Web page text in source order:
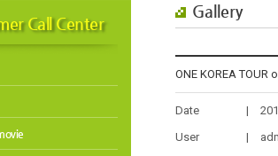
Call Center
Gallery
ONE KOREA TOUR
Date |
User
|